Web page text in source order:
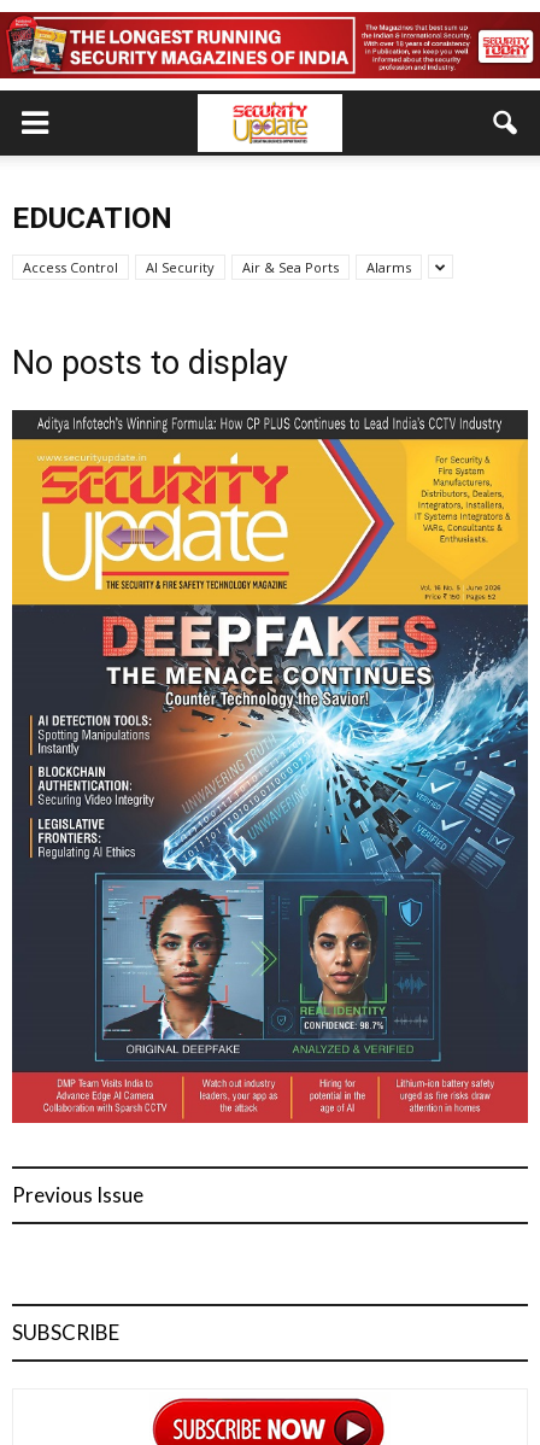
EDUCATION
Access Control AI Security Air & Sea Ports Alarms
No posts to display
Previous Issue
SUBSCRIBE